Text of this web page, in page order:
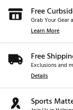
Free
Grab Your Gear
Learn More
Free
Exclusions and
Details
Sports